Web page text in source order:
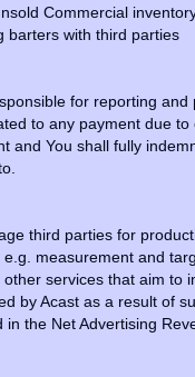
Commercial
barters with third parties
for reporting and
to any payment due to
and You shall fully
third parties for
measurement and
services that aim to
by Acast as a result of
the Net Advertising